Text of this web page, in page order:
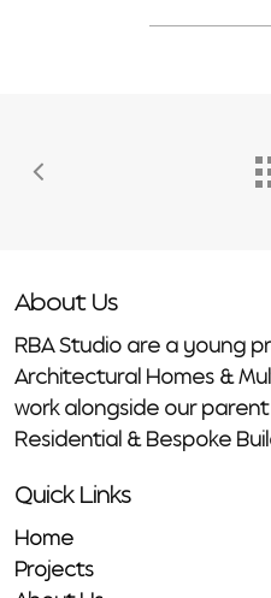
About Us
RBA Studio are a young
Architectural Homes &
work alongside our
Residential & Bespoke
Quick Links
Home
Projects